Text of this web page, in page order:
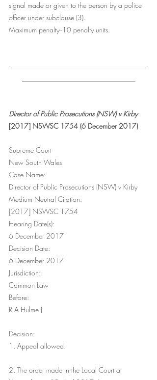
signal made or given to the person by a police
officer under subclause (3).
Maximum penalty--10 penalty units.
Director of Public Prosecutions (NSW) v Kirby
[2017] NSWSC 1754 (6 December 2017)
Supreme Court
New South Wales
Case Name:
Director of Public Prosecutions (NSW) v Kirby
Medium Neutral Citation:
[2017] NSWSC 1754
Hearing Date(s):
6 December 2017
Decision Date:
6 December 2017
Jurisdiction:
Common Law
Before:
R A Hulme J
Decision:
1. Appeal allowed.
2. The order made in the Local Court at